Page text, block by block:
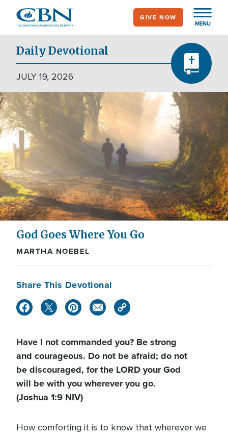
main
content
MENU
GIVE NOW
Daily Devotional
JULY 19, 2026
God Goes Where You Go
MARTHA NOEBEL
Share This Devotional
Have I not commanded you? Be strong
and courageous. Do not be afraid; do not
be discouraged, for the LORD your God
will be with you wherever you go.
(Joshua 1:9 NIV)
How comforting it is to know that wherever we